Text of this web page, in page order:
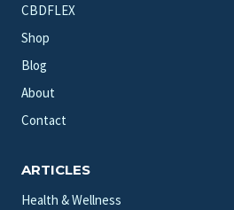
CBDFLEX
Shop
Blog
About
Contact
ARTICLES
Health & Wellness